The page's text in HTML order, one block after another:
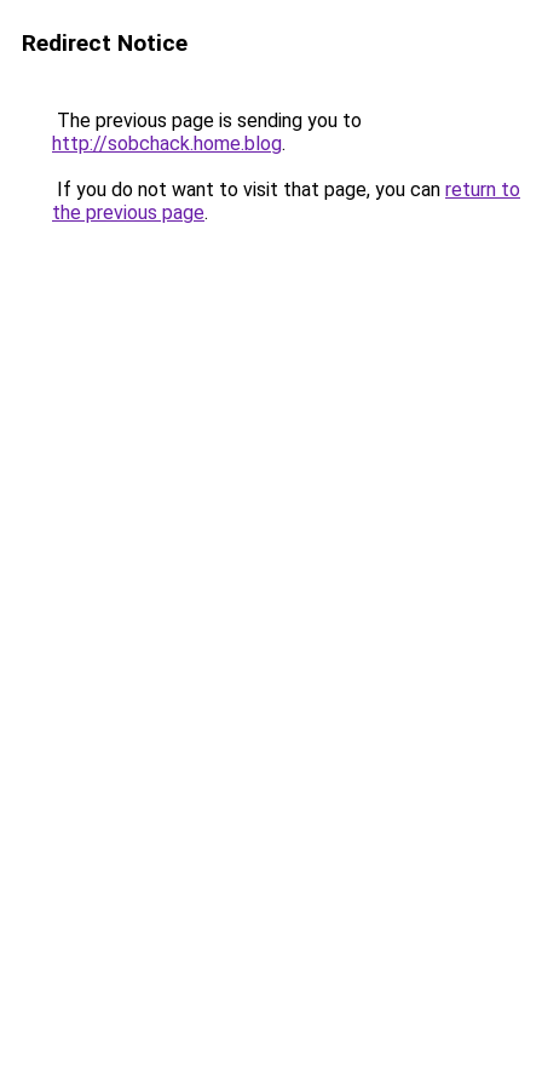
Redirect Notice
The previous page is sending you to
http://sobchack.home.blog.
If you do not want to visit that page, you can return to
the previous page.